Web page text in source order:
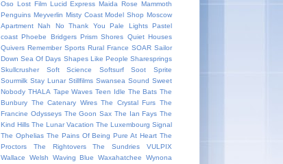
Oso Lost Film Lucid Express Maida Rose Mammoth
Penguins Meyverlin Misty Coast Model Shop Moscow
Apartment Nah No Thank You Pale Lights Pastel
coast Phoebe Bridgers Prism Shores Quiet Houses
Quivers Remember Sports Rural France SOAR Sailor
Down Sea Of Days Shapes Like People Sharesprings
Skullcrusher
Soft Science Softsurf
Soot Sprite
Sourmilk Stay Lunar Stillfilms Swansea Sound Sweet
Nobody THALA Tape Waves Teen Idle The Bats The
Bunbury The Catenary Wires The Crystal Furs The
Francine Odysseys The Goon Sax The Ian Fays The
Kind Hills The Lunar Vacation The Luxembourg Signal
The Ophelias The Pains Of Being Pure At Heart The
Proctors
The Rightovers The Sundries
VULPIX
Wallace Welsh
Waving Blue Waxahatchee
Wynona